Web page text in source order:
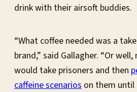
drink with their airsoft buddies.
“What coffee needed was a
brand,” said Gallagher. “Or
would take prisoners and then
caffeine scenarios on them until